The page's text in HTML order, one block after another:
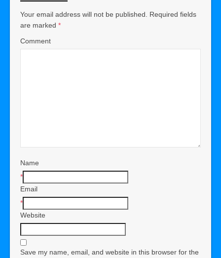
Your email address will not be published.
Required fields
are marked *
Comment
Name
*
Email
*
Website
Save my name, email, and website in this browser for the